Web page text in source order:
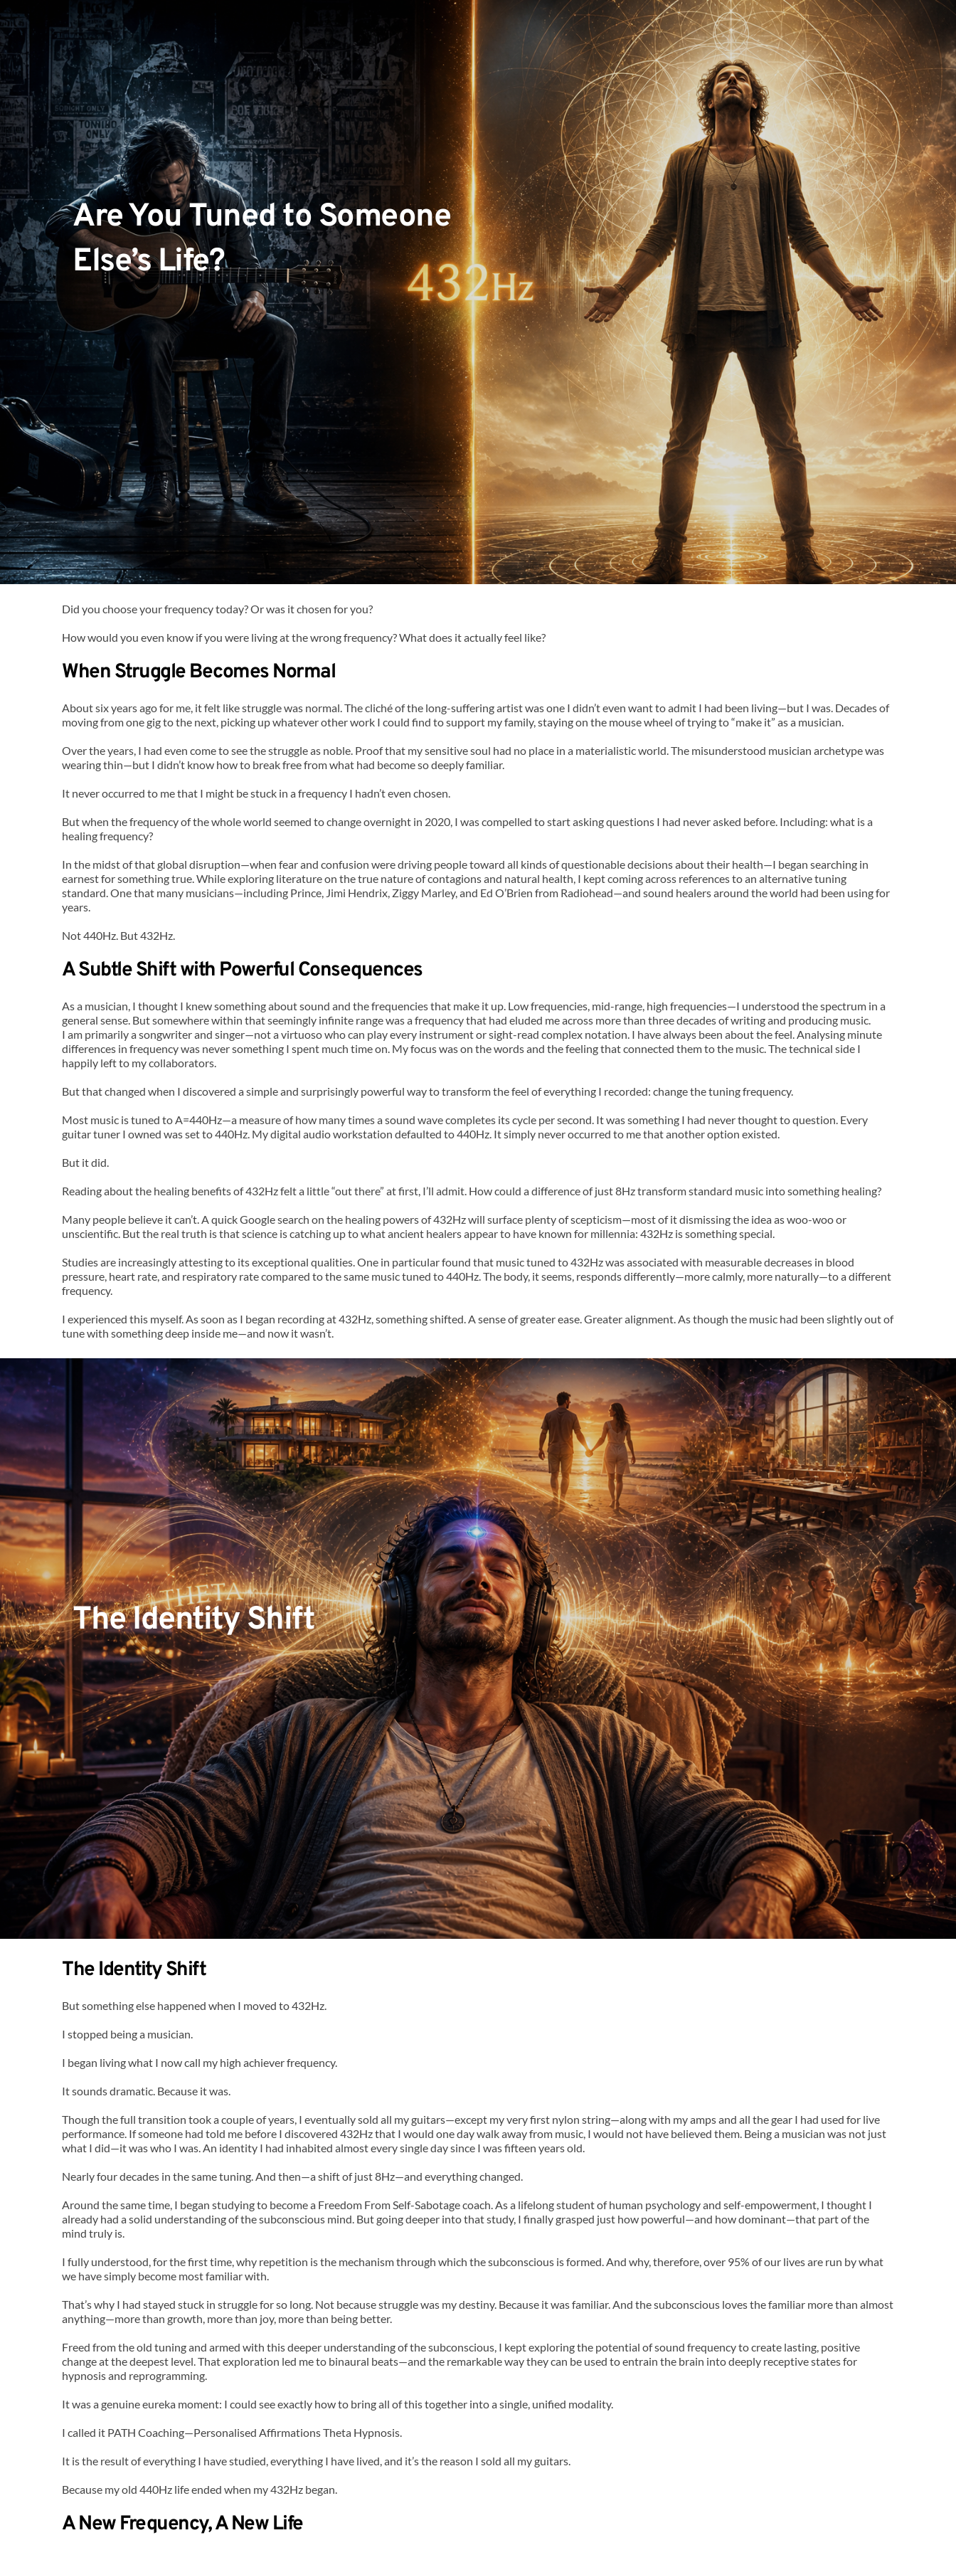
Are You Tuned to Someone
Else’s Life?
Did you choose your frequency today? Or was it chosen for you?
How would you even know if you were living at the wrong frequency? What does it actually feel like?
When Struggle Becomes Normal
About six years ago for me, it felt like struggle was normal. The cliché of the long-suffering artist was one I didn’t even want to admit I had been living—but I was. Decades of
moving from one gig to the next, picking up whatever other work I could find to support my family, staying on the mouse wheel of trying to “make it” as a musician.
Over the years, I had even come to see the struggle as noble. Proof that my sensitive soul had no place in a materialistic world. The misunderstood musician archetype was
wearing thin—but I didn’t know how to break free from what had become so deeply familiar.
It never occurred to me that I might be stuck in a frequency I hadn’t even chosen.
But when the frequency of the whole world seemed to change overnight in 2020, I was compelled to start asking questions I had never asked before. Including: what is a
healing frequency?
In the midst of that global disruption—when fear and confusion were driving people toward all kinds of questionable decisions about their health—I began searching in
earnest for something true. While exploring literature on the true nature of contagions and natural health, I kept coming across references to an alternative tuning
standard. One that many musicians—including Prince, Jimi Hendrix, Ziggy Marley, and Ed O’Brien from Radiohead—and sound healers around the world had been using for
years.
Not 440Hz. But 432Hz.
A Subtle Shift with Powerful Consequences
As a musician, I thought I knew something about sound and the frequencies that make it up. Low frequencies, mid-range, high frequencies—I understood the spectrum in a
general sense. But somewhere within that seemingly infinite range was a frequency that had eluded me across more than three decades of writing and producing music.
I am primarily a songwriter and singer—not a virtuoso who can play every instrument or sight-read complex notation. I have always been about the feel. Analysing minute
differences in frequency was never something I spent much time on. My focus was on the words and the feeling that connected them to the music. The technical side I
happily left to my collaborators.
But that changed when I discovered a simple and surprisingly powerful way to transform the feel of everything I recorded: change the tuning frequency.
Most music is tuned to A=440Hz—a measure of how many times a sound wave completes its cycle per second. It was something I had never thought to question. Every
guitar tuner I owned was set to 440Hz. My digital audio workstation defaulted to 440Hz. It simply never occurred to me that another option existed.
But it did.
Reading about the healing benefits of 432Hz felt a little “out there” at first, I’ll admit. How could a difference of just 8Hz transform standard music into something healing?
Many people believe it can’t. A quick Google search on the healing powers of 432Hz will surface plenty of scepticism—most of it dismissing the idea as woo-woo or
unscientific. But the real truth is that science is catching up to what ancient healers appear to have known for millennia: 432Hz is something special.
Studies are increasingly attesting to its exceptional qualities. One in particular found that music tuned to 432Hz was associated with measurable decreases in blood
pressure, heart rate, and respiratory rate compared to the same music tuned to 440Hz. The body, it seems, responds differently—more calmly, more naturally—to a different
frequency.
I experienced this myself. As soon as I began recording at 432Hz, something shifted. A sense of greater ease. Greater alignment. As though the music had been slightly out of
tune with something deep inside me—and now it wasn’t.
The Identity Shift
The Identity Shift
But something else happened when I moved to 432Hz.
I stopped being a musician.
I began living what I now call my high achiever frequency.
It sounds dramatic. Because it was.
Though the full transition took a couple of years, I eventually sold all my guitars—except my very first nylon string—along with my amps and all the gear I had used for live
performance. If someone had told me before I discovered 432Hz that I would one day walk away from music, I would not have believed them. Being a musician was not just
what I did—it was who I was. An identity I had inhabited almost every single day since I was fifteen years old.
Nearly four decades in the same tuning. And then—a shift of just 8Hz—and everything changed.
Around the same time, I began studying to become a Freedom From Self-Sabotage coach. As a lifelong student of human psychology and self-empowerment, I thought I
already had a solid understanding of the subconscious mind. But going deeper into that study, I finally grasped just how powerful—and how dominant—that part of the
mind truly is.
I fully understood, for the first time, why repetition is the mechanism through which the subconscious is formed. And why, therefore, over 95% of our lives are run by what
we have simply become most familiar with.
That’s why I had stayed stuck in struggle for so long. Not because struggle was my destiny. Because it was familiar. And the subconscious loves the familiar more than almost
anything—more than growth, more than joy, more than being better.
Freed from the old tuning and armed with this deeper understanding of the subconscious, I kept exploring the potential of sound frequency to create lasting, positive
change at the deepest level. That exploration led me to binaural beats—and the remarkable way they can be used to entrain the brain into deeply receptive states for
hypnosis and reprogramming.
It was a genuine eureka moment: I could see exactly how to bring all of this together into a single, unified modality.
I called it PATH Coaching—Personalised Affirmations Theta Hypnosis.
It is the result of everything I have studied, everything I have lived, and it’s the reason I sold all my guitars.
Because my old 440Hz life ended when my 432Hz began.
A New Frequency, A New Life